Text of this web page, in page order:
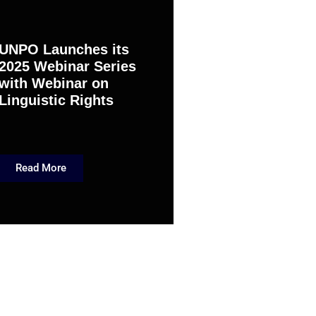
UNPO Launches its
Webinar Series
Webinar on
Linguistic Rights
Read More